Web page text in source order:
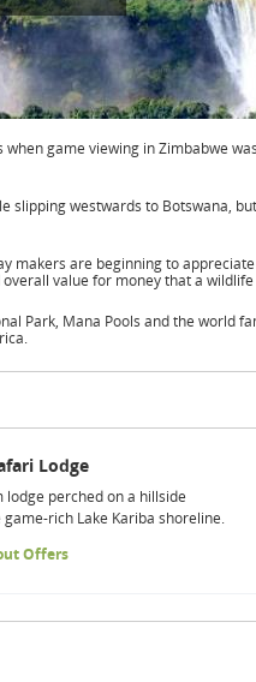
game viewing in Zimbabwe
westwards to Botswana,
makers are beginning to
value for money that a
Park, Mana Pools and the world
Lodge
lodge perched on a hillside
rich Lake Kariba shoreline.
Offers